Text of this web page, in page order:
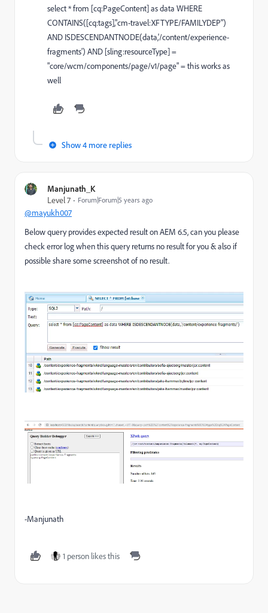
select * from [cq:PageContent] as data WHERE
CONTAINS([cq:tags],"cm-travel:XFTYPE/FAMILYDEP")
AND ISDESCENDANTNODE(data,'/content/experience-
fragments') AND [sling:resourceType] =
"core/wcm/components/page/v1/page" = this works as
well
Show 4 more replies
Manjunath_K
Level 7
Forum|Forum|5 years ago
@mayukh007
Below query provides expected result on AEM 6.5, can you please
check error log when this query returns no result for you & also if
possible share some screenshot of no result.
-Manjunath
1 person likes this